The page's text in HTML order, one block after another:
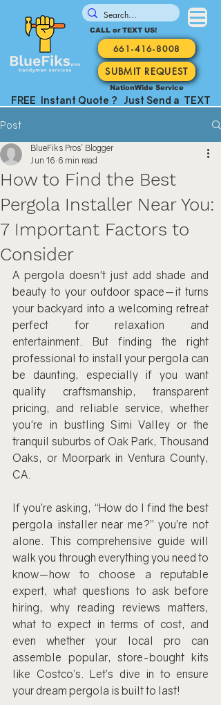
CALL or TEXT US!
661-416-8008
SUBMIT REQUEST
NationWide Service
FREE Instant Quote ? Just Send a TEXT
Post
How to Find the Best
Pergola Installer Near You:
7 Important Factors to
Consider
BlueFiks Pros' Blogger
Jun 16 6 min read
A pergola doesn't just add shade and
beauty to your outdoor space—it turns
your backyard into a welcoming retreat
perfect for relaxation and
entertainment. But finding the right
professional to install your pergola can
be daunting, especially if you want
quality craftsmanship, transparent
pricing, and reliable service, whether
you're in bustling Simi Valley or the
tranquil suburbs of Oak Park, Thousand
Oaks, or Moorpark in Ventura County,
CA.
If you’re asking, “How do I find the best
pergola installer near me?” you’re not
alone. This comprehensive guide will
walk you through everything you need to
know—how to choose a reputable
expert, what questions to ask before
hiring, why reading reviews matters,
what to expect in terms of cost, and
even whether your local pro can
assemble popular, store-bought kits
like Costco’s. Let’s dive in to ensure
your dream pergola is built to last!